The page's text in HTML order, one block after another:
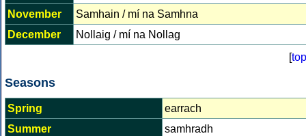
November
Samhain / mí na Samhna
December
Nollaig / mí na Nollag
[top
Seasons
Spring
earrach
Summer
samhradh